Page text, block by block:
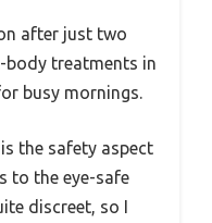
after just two
body treatments in
busy mornings.
the safety aspect
to the eye-safe
discreet, so I